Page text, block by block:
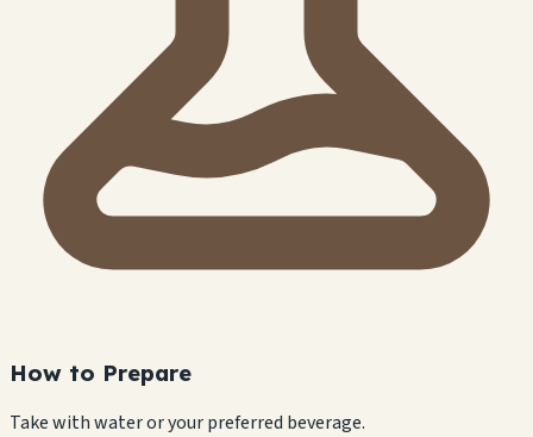
How to Prepare
Take with water or your preferred beverage.